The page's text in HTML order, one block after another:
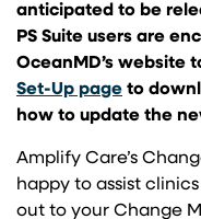
anticipated to be
PS Suite users are
OceanMD’s website
Set-Up page(opens
to
how to update the
Amplify Care’s
happy to assist
out to your Change